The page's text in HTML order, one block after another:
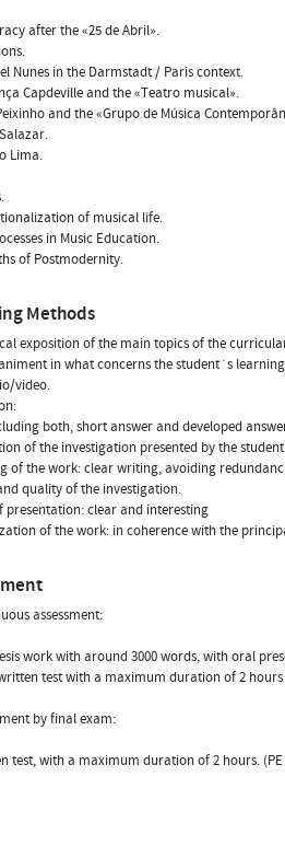
after the «25 de Abril».
Nunes in the Darmstadt / Paris context.
Capdeville and the «Teatro musical».
and the «Grupo de Música
Lima.
of musical life.
in Music Education.
of Postmodernity.
Methods
exposition of the main topics of the
in what concerns the student´s
video.
both, short answer and developed
of the investigation presented by the
of the work: clear writing, avoiding
quality of the investigation.
presentation: clear and interesting
of the work: in coherence with the
assessment:
work with around 3000 words, with oral
test with a maximum duration of 2 hours
by final exam:
test, with a maximum duration of 2 hours. (PE